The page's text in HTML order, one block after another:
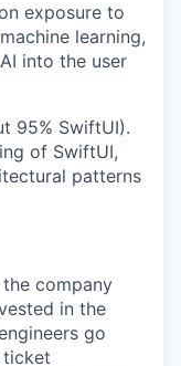
exposure to
learning,
into the user
95% SwiftUI).
of SwiftUI,
patterns
company
in the
go